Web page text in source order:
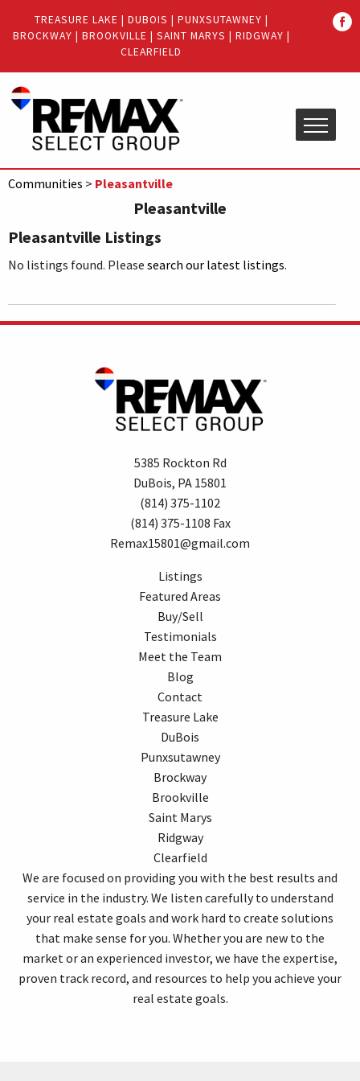
Menu
main
menu
TREASURE LAKE | DUBOIS | PUNXSUTAWNEY |
BROCKWAY | BROOKVILLE | SAINT MARYS | RIDGWAY |
CLEARFIELD
Communities > Pleasantville
Pleasantville
Pleasantville Listings
No listings found. Please search our latest listings.
5385 Rockton Rd
DuBois, PA 15801
(814) 375-1102
(814) 375-1108 Fax
Remax15801@gmail.com
Listings
Featured Areas
Buy/Sell
Testimonials
Meet the Team
Blog
Contact
Treasure Lake
DuBois
Punxsutawney
Brockway
Brookville
Saint Marys
Ridgway
Clearfield
We are focused on providing you with the best results and
service in the industry. We listen carefully to understand
your real estate goals and work hard to create solutions
that make sense for you. Whether you are new to the
market or an experienced investor, we have the expertise,
proven track record, and resources to help you achieve your
real estate goals.